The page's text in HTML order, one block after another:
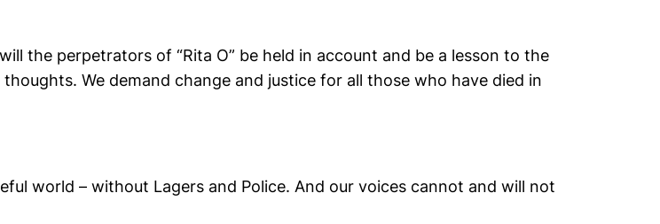
the perpetrators of “Rita O” be held in account and be a lesson to the
We demand change and justice for all those who have died in
world – without Lagers and Police. And our voices cannot and will not